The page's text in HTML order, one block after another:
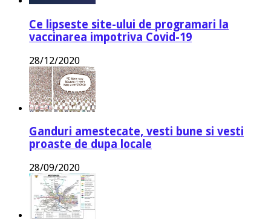
Ce lipseste site-ului de programari la
vaccinarea impotriva Covid-19
28/12/2020
Ganduri amestecate, vesti bune si vesti
proaste de dupa locale
28/09/2020